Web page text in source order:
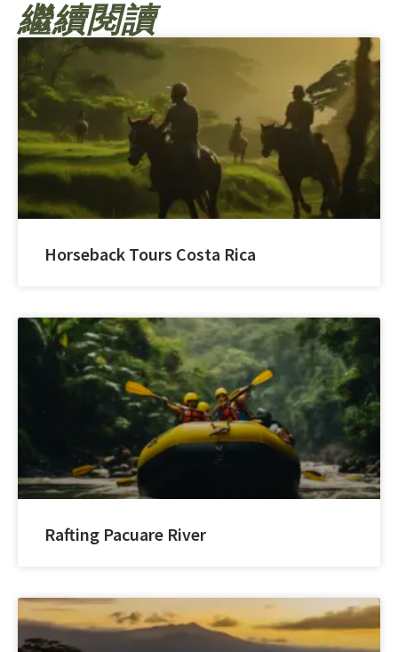
繼續閱讀
Horseback Tours Costa Rica
Rafting Pacuare River